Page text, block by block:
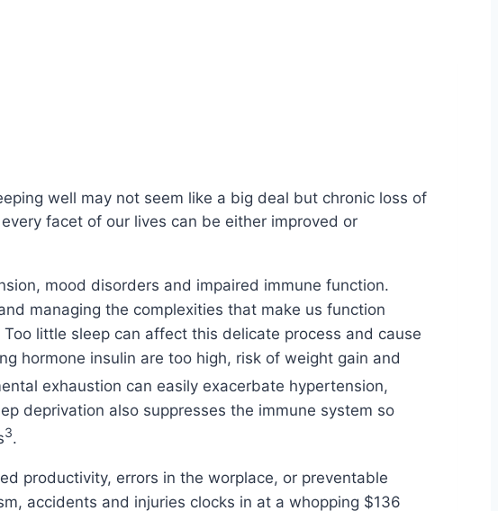
well may not seem like a big deal but chronic loss of
facet of our lives can be either improved or
mood disorders and impaired immune function.
managing the complexities that make us function
little sleep can affect this delicate process and cause
hormone insulin are too high, risk of weight gain and
exhaustion can easily exacerbate hypertension,
deprivation also suppresses the immune system so
3.
productivity, errors in the worplace, or preventable
accidents and injuries clocks in at a whopping $136